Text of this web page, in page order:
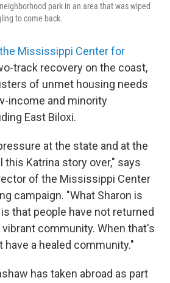
park in an area that was wiped
to come back.
Mississippi Center for
track recovery on the coast,
of unmet housing needs
income and minority
East Biloxi.
at the state and at the
this Katrina story over," says
of the Mississippi Center
campaign. "What Sharon is
that people have not returned
community. When that's
have a healed community."
has taken abroad as part